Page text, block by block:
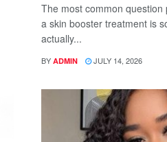
The most common
a skin booster treatment is
actually...
BY ADMIN JULY 14, 2026